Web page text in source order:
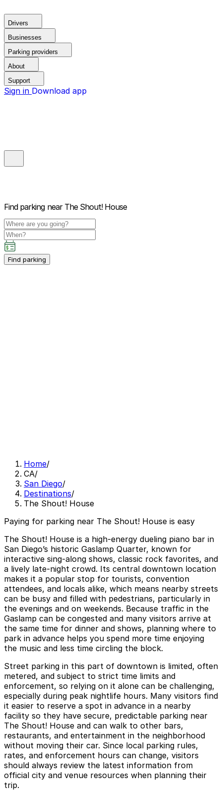
Drivers
Businesses
Parking providers
About
Support
Sign in Download app
Find parking near The Shout! House
Find parking
Home/
CA/
San Diego/
Destinations/
The Shout! House
Paying for parking near The Shout! House is easy
The Shout! House is a high‑energy dueling piano bar in
San Diego’s historic Gaslamp Quarter, known for
interactive sing‑along shows, classic rock favorites, and
a lively late‑night crowd. Its central downtown location
makes it a popular stop for tourists, convention
attendees, and locals alike, which means nearby streets
can be busy and filled with pedestrians, particularly in
the evenings and on weekends. Because traffic in the
Gaslamp can be congested and many visitors arrive at
the same time for dinner and shows, planning where to
park in advance helps you spend more time enjoying
the music and less time circling the block.
Street parking in this part of downtown is limited, often
metered, and subject to strict time limits and
enforcement, so relying on it alone can be challenging,
especially during peak nightlife hours. Many visitors find
it easier to reserve a spot in advance in a nearby
facility so they have secure, predictable parking near
The Shout! House and can walk to other bars,
restaurants, and entertainment in the neighborhood
without moving their car. Since local parking rules,
rates, and enforcement hours can change, visitors
should always review the latest information from
official city and venue resources when planning their
trip.